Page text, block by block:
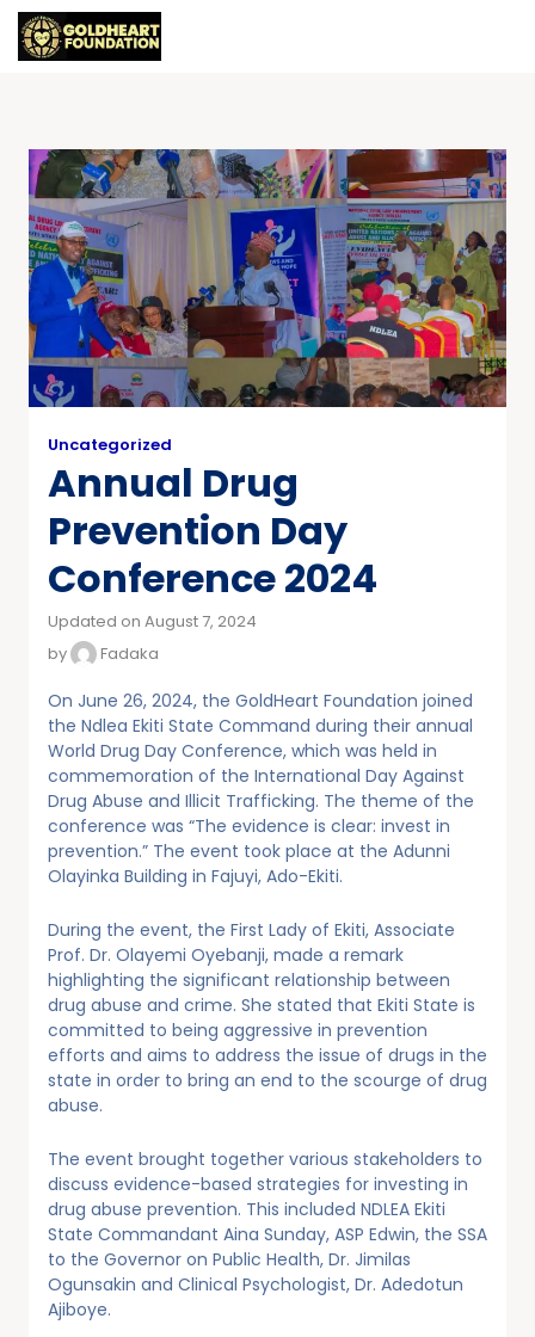
Uncategorized
Annual Drug
Prevention Day
Conference 2024
Updated on August 7, 2024
by
Fadaka
On June 26, 2024, the GoldHeart Foundation joined
the Ndlea Ekiti State Command during their annual
World Drug Day Conference, which was held in
commemoration of the International Day Against
Drug Abuse and Illicit Trafficking. The theme of the
conference was “The evidence is clear: invest in
prevention.” The event took place at the Adunni
Olayinka Building in Fajuyi, Ado-Ekiti.
During the event, the First Lady of Ekiti, Associate
Prof. Dr. Olayemi Oyebanji, made a remark
highlighting the significant relationship between
drug abuse and crime. She stated that Ekiti State is
committed to being aggressive in prevention
efforts and aims to address the issue of drugs in the
state in order to bring an end to the scourge of drug
abuse.
The event brought together various stakeholders to
discuss evidence-based strategies for investing in
drug abuse prevention. This included NDLEA Ekiti
State Commandant Aina Sunday, ASP Edwin, the SSA
to the Governor on Public Health, Dr. Jimilas
Ogunsakin and Clinical Psychologist, Dr. Adedotun
Ajiboye.